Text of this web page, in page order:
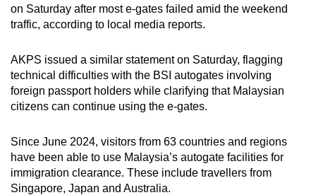
Word Search
Spot as many words as you can
Show Less
on Saturday after most e-gates failed amid the weekend
traffic, according to local media reports.
AKPS issued a similar statement on Saturday, flagging
technical difficulties with the BSI autogates involving
foreign passport holders while clarifying that Malaysian
citizens can continue using the e-gates.
Since June 2024, visitors from 63 countries and regions
have been able to use Malaysia’s autogate facilities for
immigration clearance. These include travellers from
Singapore, Japan and Australia.